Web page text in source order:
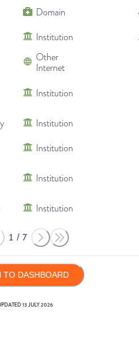
Domain
Institution
Other
Internet
Institution
Institution
Institution
Institution
Institution
1 / 7
TO DASHBOARD
13 JULY 2026